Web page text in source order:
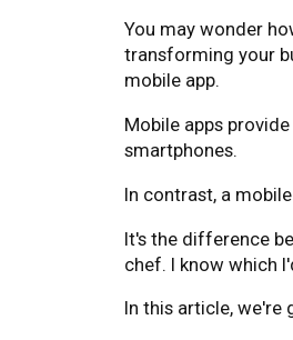
You may wonder
transforming your
mobile app.
Mobile apps
smartphones.
In contrast, a
It's the difference
chef. I know which
In this article, we're